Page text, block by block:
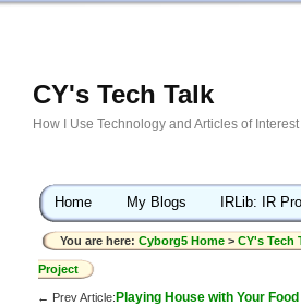
CY's Tech Talk
How I Use Technology and Articles of
Home My Blogs IRLib: IR
You are here: Cyborg5 Home > CY's Tech
Project
← Prev Article:Playing House with Your Food